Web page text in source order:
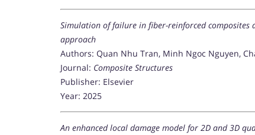
Simulation of failure in fiber-reinforced
approach
Authors: Quan Nhu Tran, Minh Ngoc Nguyen,
Journal: Composite Structures
Publisher: Elsevier
Year: 2025
An enhanced local damage model for 2D and 3D